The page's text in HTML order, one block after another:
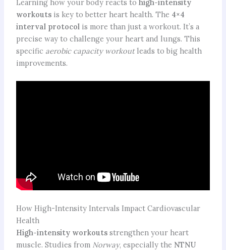
Learning how your body reacts to high-intensity
workoutsis key to better heart health. The 4×4
interval protocolis more than just a workout. It’s a
precise way to challenge your heart and lungs. This
specific aerobic capacity workoutleads to big health
improvements.
How High-Intensity Intervals Impact Cardiovascular
Health
High-intensity workoutsstrengthen your heart
muscle. Studies from Norway, especially the NTNU